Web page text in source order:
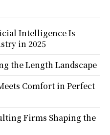
Intelligence Is
in 2025
the Length Landscape
Comfort in Perfect
Firms Shaping the